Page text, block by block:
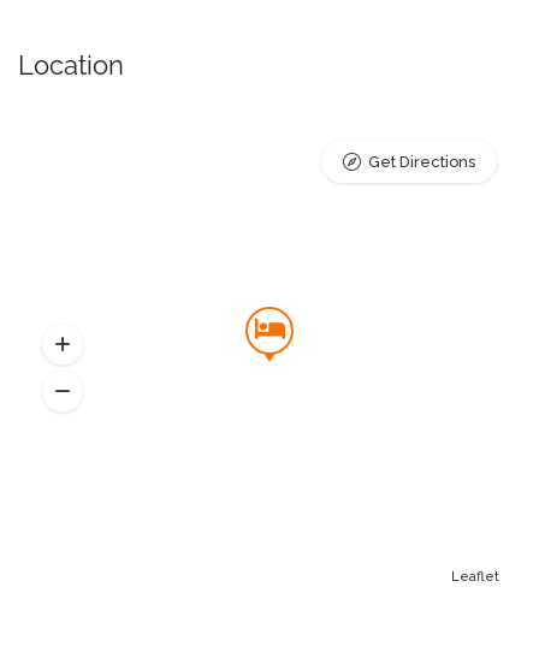
Location
Leaflet
Get Directions